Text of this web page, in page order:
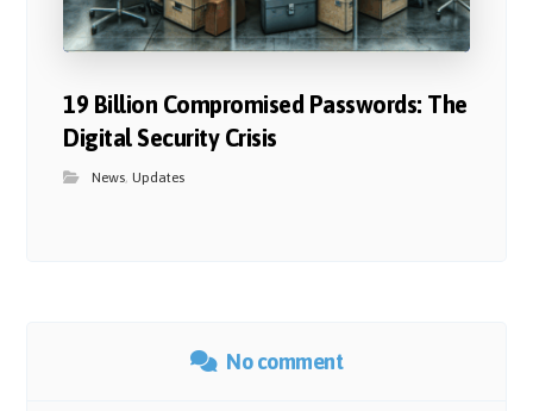
19 Billion Compromised Passwords: The
Digital Security Crisis
News,Updates
No comment